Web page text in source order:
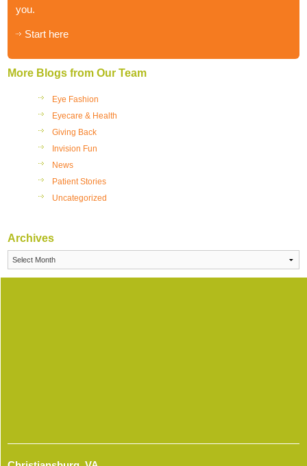
you.
Start here
More Blogs from Our Team
Eye Fashion
Eyecare & Health
Giving Back
Invision Fun
News
Patient Stories
Uncategorized
Archives